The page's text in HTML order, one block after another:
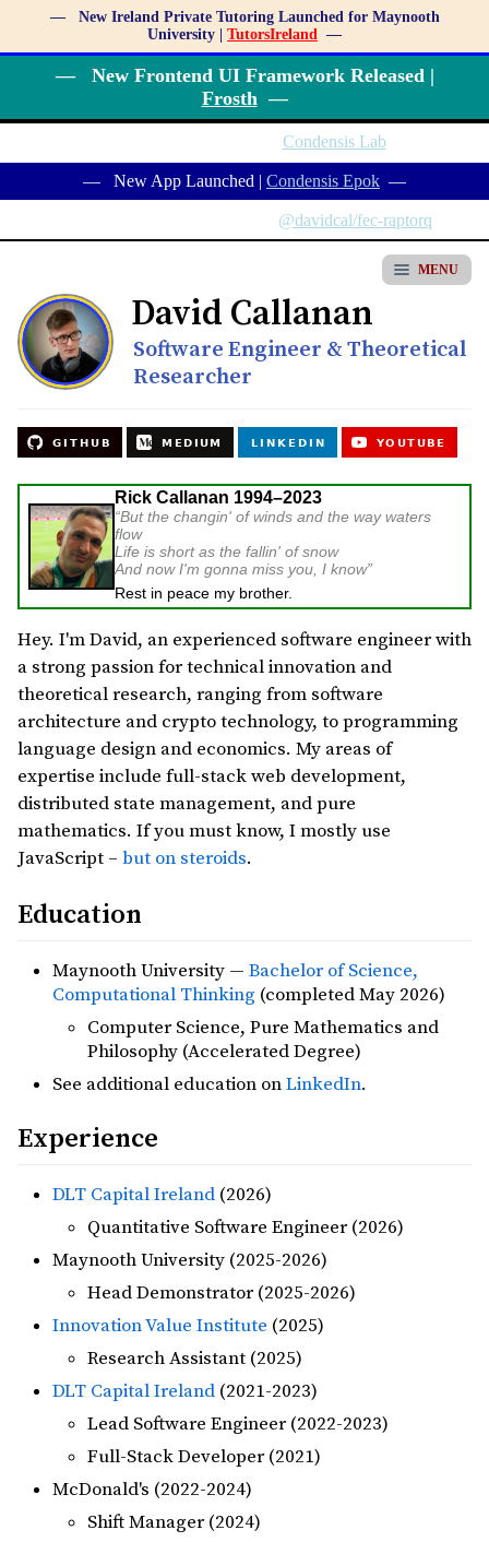
— New Ireland Private Tutoring Launched for Maynooth
University | TutorsIreland —
— New Frontend UI Framework Released |
Frosth—
Condensis Lab—
— New App Launched | Condensis Epok —
@davidcal/fec-raptorq
MENU
David Callanan
Software Engineer & Theoretical
Researcher
Rick Callanan 1994–2023
But the changin' of winds and the way waters
flow
Life is short as the fallin' of snow
And now I'm gonna miss you, I know
Rest in peace my brother.
Hey. I'm David, an experienced software engineer with
a strong passion for technical innovation and
theoretical research, ranging from software
architecture and crypto technology, to programming
language design and economics. My areas of
expertise include full-stack web development,
distributed state management, and pure
mathematics. If you must know, I mostly use
JavaScript – but on steroids.
Education
Maynooth University — Bachelor of Science,
Computational Thinking (completed May 2026)
Computer Science, Pure Mathematics and
Philosophy (Accelerated Degree)
See additional education onLinkedIn.
Experience
DLT Capital Ireland (2026)
Quantitative Software Engineer (2026)
Maynooth University (2025-2026)
Head Demonstrator (2025-2026)
Innovation Value Institute (2025)
Research Assistant (2025)
DLT Capital Ireland (2021-2023)
Lead Software Engineer (2022-2023)
Full-Stack Developer (2021)
McDonald's (2022-2024)
Shift Manager (2024)